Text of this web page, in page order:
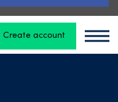
Create account